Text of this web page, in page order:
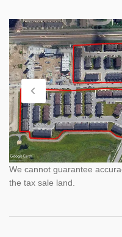
We cannot guarantee
the tax sale land.